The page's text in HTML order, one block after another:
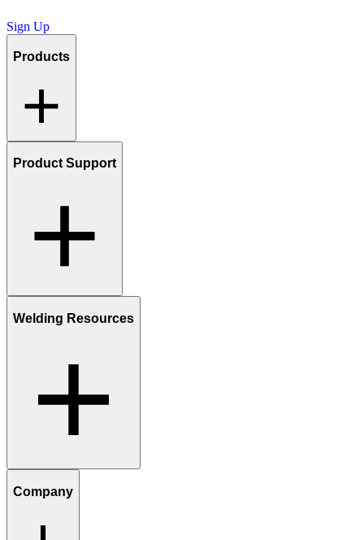
Sign Up
Products
Product Support
Welding Resources
Company